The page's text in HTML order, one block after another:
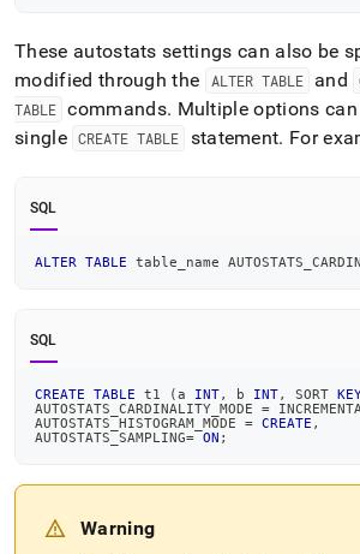
These autostats settings can also be
modified through the
ALTER TABLE and
TABLE commands. Multiple options
single CREATE TABLE statement. For
SQL
ALTER TABLE table_name
SQL
CREATE TABLE t1 (a INT, b INT, SORT
AUTOSTATS_CARDINALITY_MODE =
AUTOSTATS_HISTOGRAM_MODE = CREATE ,
AUTOSTATS_SAMPLING= ON ;
Warning